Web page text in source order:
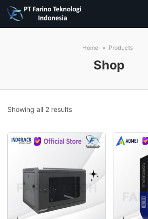
Home Products
Shop
Showing all 2 resultsSorted
popularity